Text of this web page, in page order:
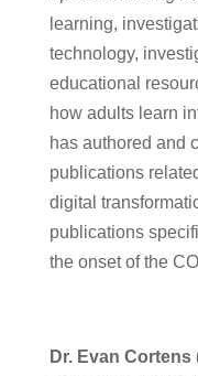
learning,
technology,
educational
how adults learn
has authored and
publications
digital
publications
the onset of the
Dr. Evan